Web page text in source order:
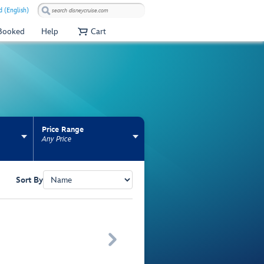
(English)
Help Cart
Price Range
Any Price
Sort By
